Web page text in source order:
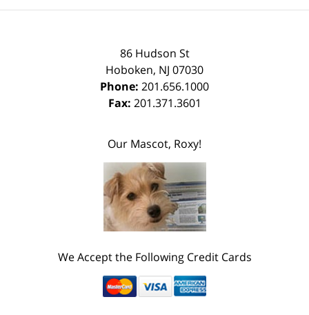
86 Hudson St
Hoboken, NJ 07030
Phone: 201.656.1000
Fax: 201.371.3601
Our Mascot, Roxy!
We Accept the Following Credit Cards